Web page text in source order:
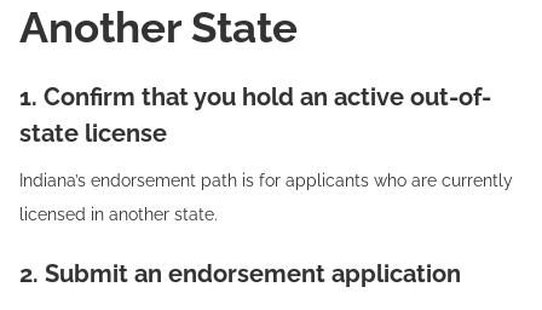
Another State
1. Confirm that you hold an active out-of-
state license
Indiana’s endorsement path is for applicants who are currently
licensed in another state.
2. Submit an endorsement application